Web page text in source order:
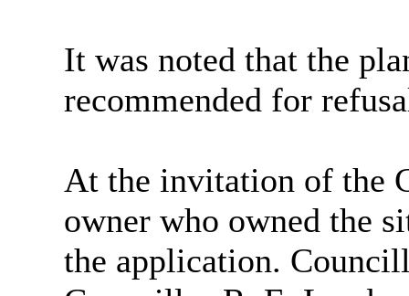
It was noted that the
recommended for
At the invitation of the
owner who owned the
the application.